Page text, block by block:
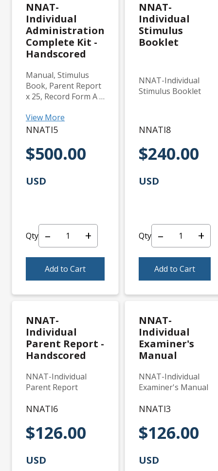
NNAT-
Individual
Administration
Complete Kit -
Handscored
Manual, Stimulus
Book, Parent Report
x 25, Record Form A x
B x 25.
View More
NNATI5
$500.00
USD
Qty – +
Add to Cart
NNAT-
Individual
Stimulus
Booklet
NNAT-Individual
Stimulus Booklet
NNATI8
$240.00
USD
Qty – +
Add to Cart
NNAT-
Individual
Parent Report -
Handscored
NNAT-Individual
Parent Report
NNATI6
$126.00
USD
NNAT-
Individual
Examiner's
Manual
NNAT-Individual
Examiner's Manual
NNATI3
$126.00
USD